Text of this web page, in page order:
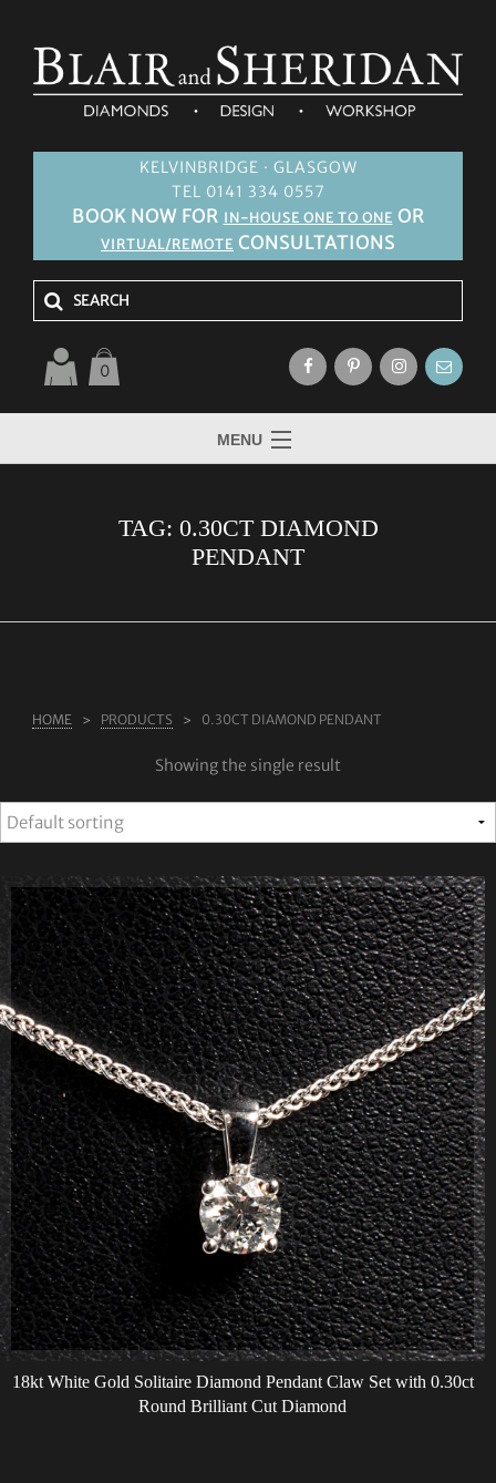
KELVINBRIDGE · GLASGOW
TEL 0141 334 0557
BOOK NOW FOR IN-HOUSE ONE TO ONE OR
VIRTUAL/REMOTE CONSULTATIONS
0
MENU
BLOG
TAG: 0.30CT DIAMOND
PENDANT
HOME PRODUCTS 0.30CT DIAMOND PENDANT
Showing the single result
18kt White Gold Solitaire Diamond Pendant Claw Set with 0.30ct
Round Brilliant Cut Diamond